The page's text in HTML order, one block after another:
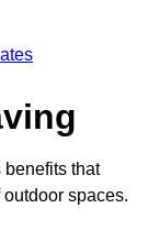
benefits that
spaces.